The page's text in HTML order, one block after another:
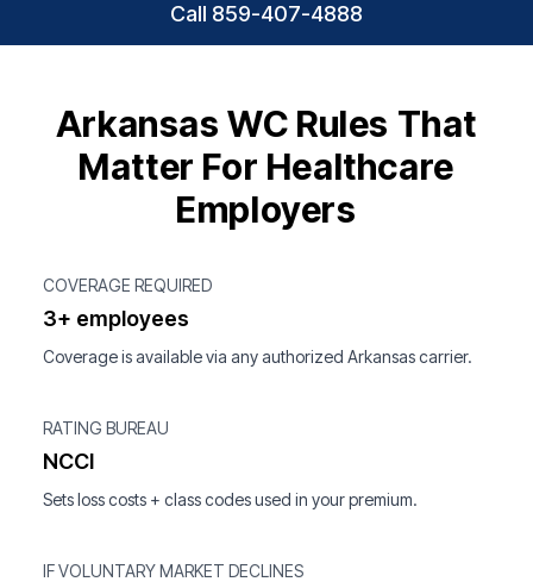
Call 859-407-4888
Arkansas WC Rules That
Matter For Healthcare
Employers
COVERAGE REQUIRED
3+ employees
Coverage is available via any authorized Arkansas carrier.
RATING BUREAU
NCCI
Sets loss costs + class codes used in your premium.
IF VOLUNTARY MARKET DECLINES